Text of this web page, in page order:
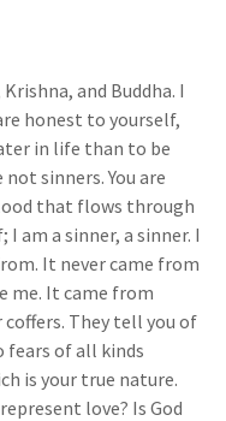
and Buddha. I
honest to yourself,
in life than to be
sinners. You are
that flows through
I am a sinner, a sinner. I
It never came from
me. It came from
They tell you of
of all kinds
is your true nature.
love? Is God